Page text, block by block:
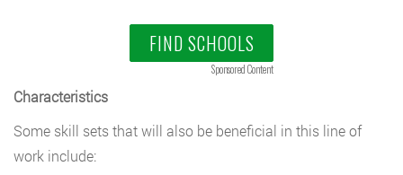
FIND SCHOOLS
Sponsored Content
Characteristics
Some skill sets that will also be beneficial in this line of
work include: